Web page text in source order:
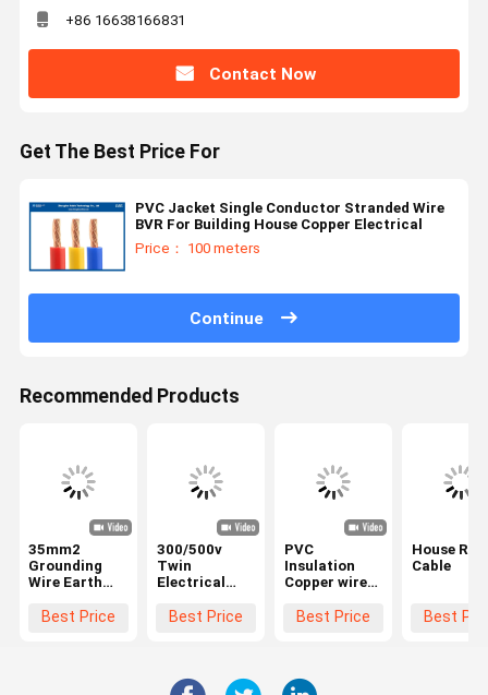
+86 16638166831
Contact Now
Get The Best Price For
PVC Jacket Single Conductor Stranded Wire
BVR For Building House Copper Electrical
Price： 100 meters
Continue
Recommended Products
35mm2
Grounding
Wire Earth
450/750V
Best Price
300/500v
Twin
Electrical
Earth Wire
CU/PVC/PVC
Best Price
PVC
Insulation
Copper wire
Shielding PVC
3 cores
Best Price
House RV
Cable
Best